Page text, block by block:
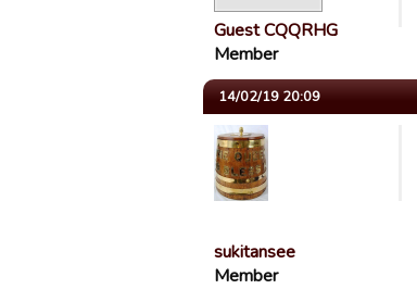
Guest CQQRHG
Member
14/02/19 20:09
sukitansee
Member